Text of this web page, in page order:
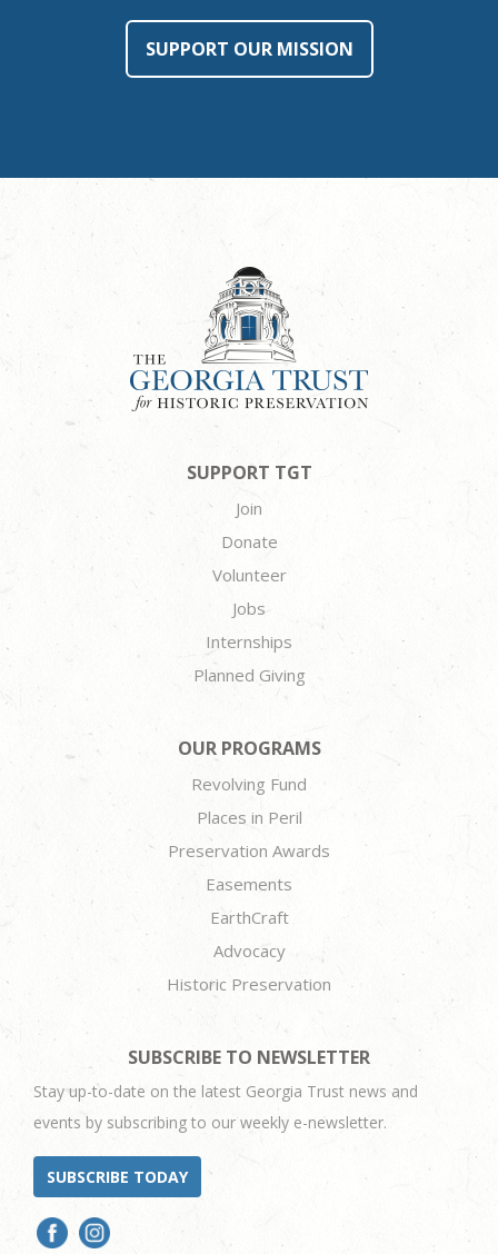
SUPPORT OUR MISSION
SUPPORT TGT
Join
Donate
Volunteer
Jobs
Internships
Planned Giving
OUR PROGRAMS
Revolving Fund
Places in Peril
Preservation Awards
Easements
EarthCraft
Advocacy
Historic Preservation
SUBSCRIBE TO NEWSLETTER
Stay up-to-date on the latest Georgia Trust news and
events by subscribing to our weekly e-newsletter.
SUBSCRIBE TODAY